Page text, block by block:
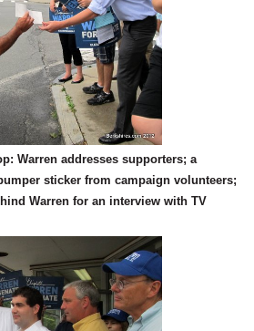
Warren addresses supporters; a
sticker from campaign volunteers;
Warren for an interview with TV